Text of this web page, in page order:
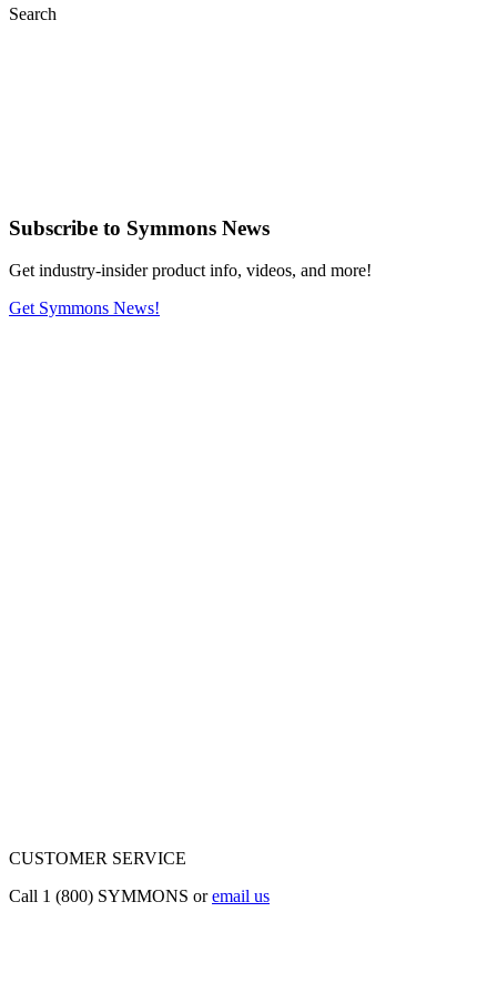
Search
Subscribe to Symmons News
Get industry-insider product info, videos, and more!
Get Symmons News!
CUSTOMER SERVICE
Call 1 (800) SYMMONS oremail us